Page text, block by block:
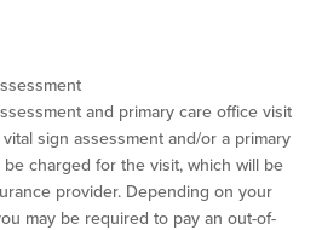
and primary care office visit
sign assessment and/or a primary
charged for the visit, which will be
provider. Depending on your
may be required to pay an out-of-